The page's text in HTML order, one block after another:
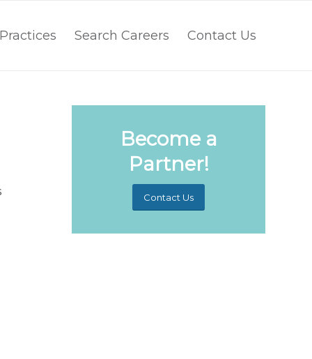
Search Careers Contact Us
Become a
Partner!
Contact Us